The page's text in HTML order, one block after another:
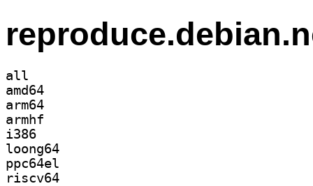
all
amd64
arm64
armhf
i386
loong64
ppc64el
riscv64